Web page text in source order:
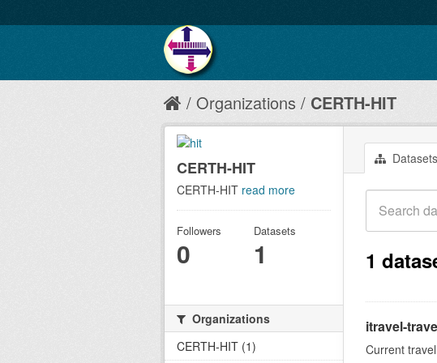
Organizations CERTH-HIT
Datasets
1
itravel-
Current
CERTH-HIT
CERTH-HIT read more
Followers
0
Datasets
1
Organizations
CERTH-HIT (1)